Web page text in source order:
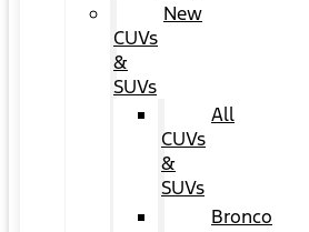
New
CUVs
&
SUVs
All
CUVs
&
SUVs
Bronco